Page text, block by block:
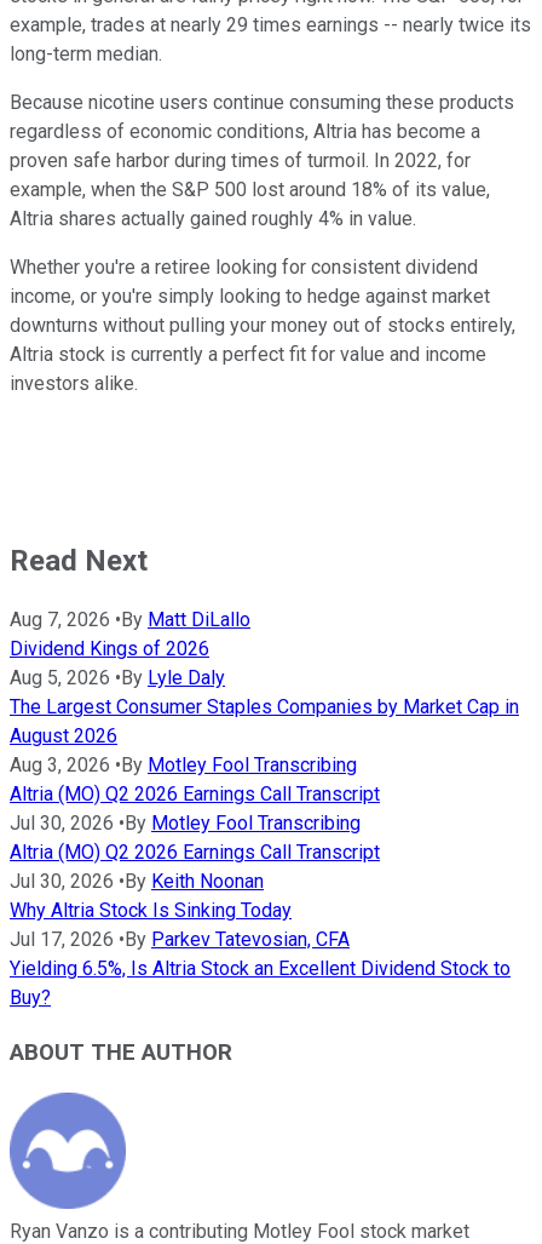
example, trades at nearly 29 times earnings -- nearly twice its
long-term median.
Because nicotine users continue consuming these products
regardless of economic conditions, Altria has become a
proven safe harbor during times of turmoil. In 2022, for
example, when the S&P 500 lost around 18% of its value,
Altria shares actually gained roughly 4% in value.
Whether you're a retiree looking for consistent dividend
income, or you're simply looking to hedge against market
downturns without pulling your money out of stocks entirely,
Altria stock is currently a perfect fit for value and income
investors alike.
Read Next
Aug 7, 2026 • By Matt DiLallo
Dividend Kings of 2026
Aug 5, 2026 • By Lyle Daly
The Largest Consumer Staples Companies by Market Cap in
August 2026
Aug 3, 2026 • By Motley Fool Transcribing
Altria (MO) Q2 2026 Earnings Call Transcript
Jul 30, 2026 • By Motley Fool Transcribing
Altria (MO) Q2 2026 Earnings Call Transcript
Jul 30, 2026 • By Keith Noonan
Why Altria Stock Is Sinking Today
Jul 17, 2026 • By Parkev Tatevosian, CFA
Yielding 6.5%, Is Altria Stock an Excellent Dividend Stock to
Buy?
ABOUT THE AUTHOR
Ryan Vanzo is a contributing Motley Fool stock market